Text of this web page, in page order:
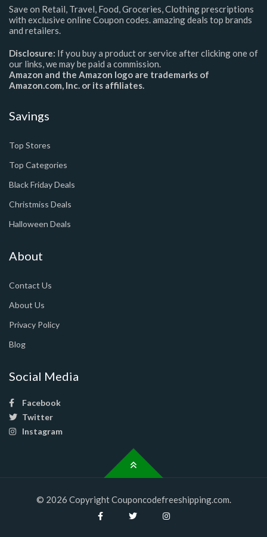
Save on Retail, Travel, Food, Groceries, Clothing prescriptions
with exclusive online Coupon codes. amazing deals top brands
and retailers.
Disclosure: If you buy a product or service after clicking one of
our links, we may be paid a commission.
Amazon and the Amazon logo are trademarks of
Amazon.com, Inc. or its affiliates.
Savings
Top Stores
Top Categories
Black Friday Deals
Christmiss Deals
Halloween Deals
About
Contact Us
About Us
Privacy Policy
Blog
Social Media
Facebook
Twitter
Instagram
© 2026 Copyright Couponcodefreeshipping.com.